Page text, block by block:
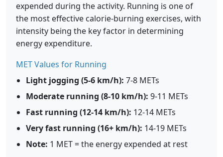
expended during the activity. Running is one of
the most effective calorie-burning exercises, with
intensity being the key factor in determining
energy expenditure.
MET Values for Running
Light jogging (5-6 km/h): 7-8 METs
Moderate running (8-10 km/h): 9-11 METs
Fast running (12-14 km/h): 12-14 METs
Very fast running (16+ km/h): 14-19 METs
Note: 1 MET = the energy expended at rest